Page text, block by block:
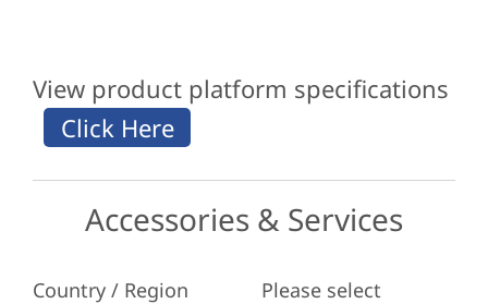
View product platform specifications
Accessories & Services
Country / Region
Please select